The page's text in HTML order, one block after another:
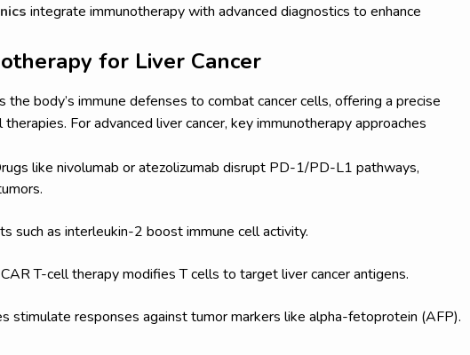
integrate immunotherapy with advanced diagnostics to enhance
for Liver Cancer
the body’s immune defenses to combat cancer cells, offering a precise
For advanced liver cancer, key immunotherapy approaches
like nivolumab or atezolizumab disrupt PD-1/PD-L1 pathways,
such as interleukin-2 boost immune cell activity.
CAR T-cell therapy modifies T cells to target liver cancer antigens.
stimulate responses against tumor markers like alpha-fetoprotein (AFP).